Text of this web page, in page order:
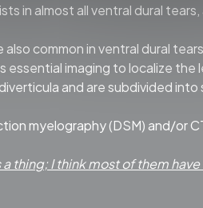
in almost all ventral dural
common in ventral dural
essential imaging to localize
and are subdivided
myelography (DSM) and/or
thing; I think most of them